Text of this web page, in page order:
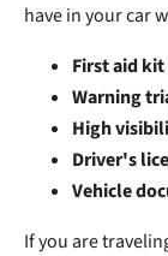
have in your car
First aid kit
Warning
High
Driver's
Vehicle
If you are